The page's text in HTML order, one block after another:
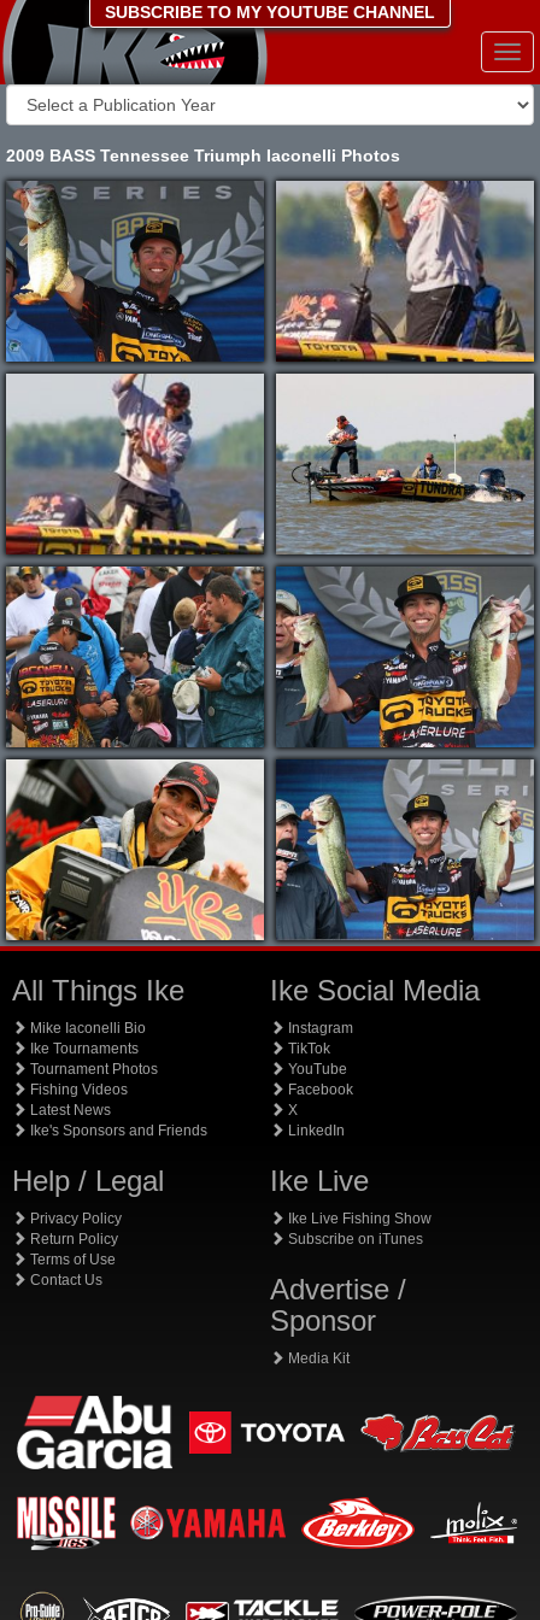
SUBSCRIBE TO MY YOUTUBE CHANNEL
2009 BASS Tennessee Triumph Iaconelli Photos
All Things Ike
Mike Iaconelli Bio
Ike Tournaments
Tournament Photos
Fishing Videos
Latest News
Ike's Sponsors and Friends
Help / Legal
Privacy Policy
Return Policy
Terms of Use
Contact Us
Ike Social Media
Instagram
TikTok
YouTube
Facebook
X
LinkedIn
Ike Live
Ike Live Fishing Show
Subscribe on iTunes
Advertise /
Sponsor
Media Kit